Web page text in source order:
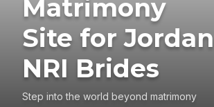
Matrimony
Site for Jordan
NRI Brides
Step into the world beyond matrimony